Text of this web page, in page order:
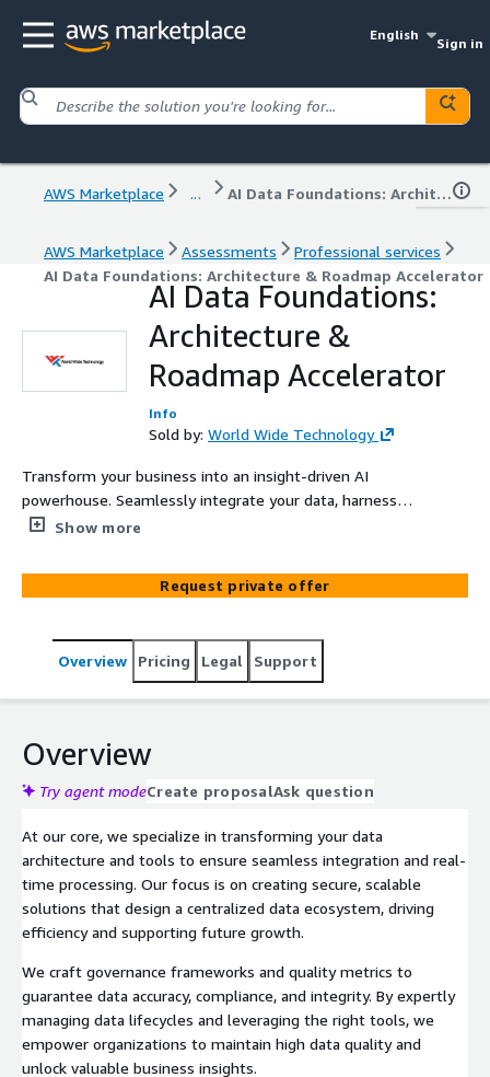
English
Sign in
AWS Marketplace ... AI Data Foundations: Architecture & Roadmap Accelerator
AWS Marketplace Assessments
Professional services
AI Data Foundations: Architecture & Roadmap Accelerator
AI Data Foundations:
Architecture &
Roadmap Accelerator
Info
Sold by: World Wide Technology
Transform your business into an insight-driven AI
powerhouse. Seamlessly integrate your data, harness
robust management and governance practices, and
frameworks, unlock your data’s full potential to drive
unparalleled value and innovation. Stay ahead of the
turn. Embrace the future of data-driven AI success today.
Show more
Request private offer
Overview Pricing Legal Support
Overview
Try agent modeCreate proposalAsk question
At our core, we specialize in transforming your data
architecture and tools to ensure seamless integration and real-
time processing. Our focus is on creating secure, scalable
solutions that design a centralized data ecosystem, driving
efficiency and supporting future growth.
We craft governance frameworks and quality metrics to
guarantee data accuracy, compliance, and integrity. By expertly
managing data lifecycles and leveraging the right tools, we
empower organizations to maintain high data quality and
unlock valuable business insights.